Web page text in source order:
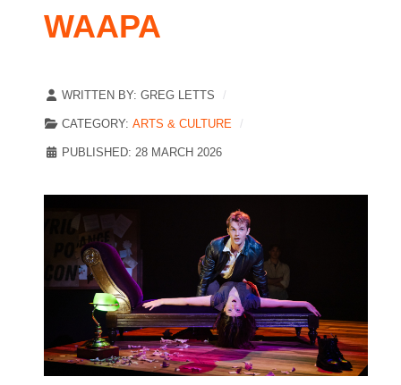
WAAPA
WRITTEN BY: GREG LETTS
CATEGORY: ARTS & CULTURE
PUBLISHED: 28 MARCH 2026